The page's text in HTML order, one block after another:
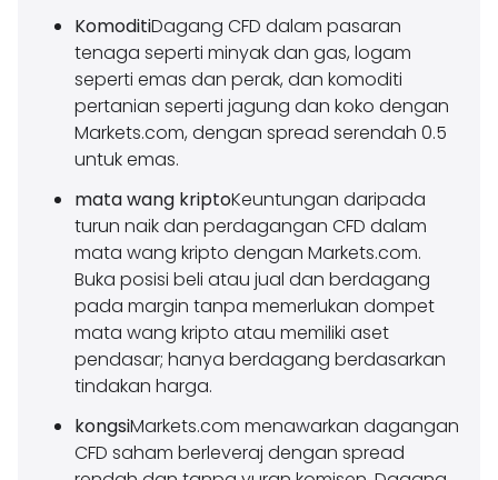
KomoditiDagang CFD dalam pasaran
tenaga seperti minyak dan gas, logam
seperti emas dan perak, dan komoditi
pertanian seperti jagung dan koko dengan
Markets.com, dengan spread serendah 0.5
untuk emas.
mata wang kriptoKeuntungan daripada
turun naik dan perdagangan CFD dalam
mata wang kripto dengan Markets.com.
Buka posisi beli atau jual dan berdagang
pada margin tanpa memerlukan dompet
mata wang kripto atau memiliki aset
pendasar; hanya berdagang berdasarkan
tindakan harga.
kongsiMarkets.com menawarkan dagangan
CFD saham berleveraj dengan spread